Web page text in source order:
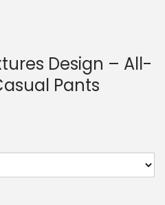
Design – All-
Pants